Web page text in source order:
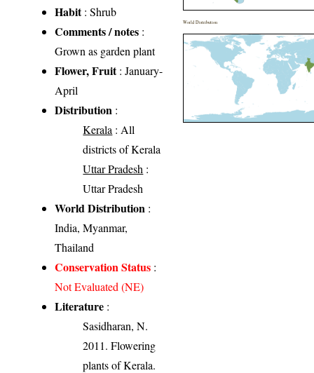
Habit: Shrub
Comments / notes :
Grown as garden plant
Flower, Fruit: January-
April
Distribution :
Kerala : All
districts of Kerala
Uttar Pradesh :
Uttar Pradesh
World Distribution :
India, Myanmar,
Thailand
Conservation Status :
Not Evaluated (NE)
Literature :
Sasidharan, N.
2011. Flowering
plants of Kerala.
World Distribution